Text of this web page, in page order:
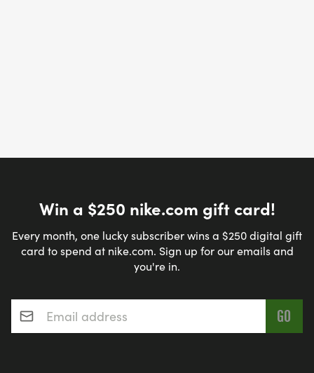
Win a $250 nike.com gift card!
Every month, one lucky subscriber wins a $250 digital gift
card to spend at nike.com. Sign up for our emails and
you're in.
Email address*